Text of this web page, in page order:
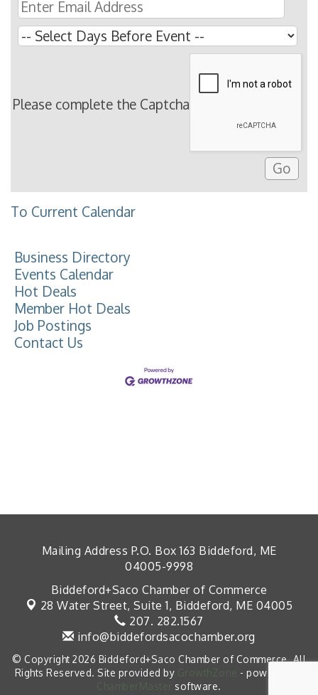
Please complete the Captcha
To Current Calendar
Business Directory
Events Calendar
Hot Deals
Member Hot Deals
Job Postings
Contact Us
Mailing Address P.O. Box 163 Biddeford, ME
04005-9998
Biddeford+Saco Chamber of Commerce
28 Water Street, Suite 1, Biddeford, ME 04005
207. 282.1567
info@biddefordsacochamber.org
© Copyright 2026 Biddeford+Saco Chamber of Commerce. All
Rights Reserved. Site provided by GrowthZone - powered by
ChamberMaster software.